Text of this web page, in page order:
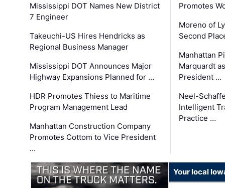
Mississippi DOT Names New District
7 Engineer
Takeuchi-US Hires Hendricks as
Regional Business Manager
Mississippi DOT Announces Major
Highway Expansions Planned for …
HDR Promotes Thiess to Maritime
Program Management Lead
Manhattan Construction Company
Promotes Cottom to Vice President
…
Promotes
Moreno of
Second
Manhattan
Marquardt
President …
Neel-
Intelligent
Practice …
Your local